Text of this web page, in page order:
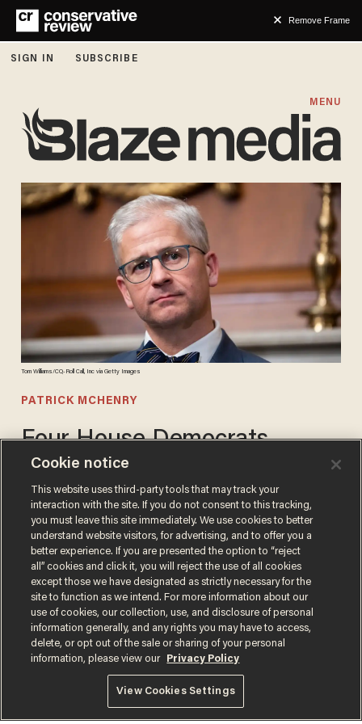
Remove Frame